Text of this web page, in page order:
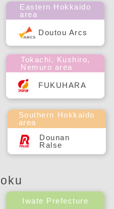
Southern Hokkaido
area
Dounan
Ralse
Eastern Hokkaido
area
Doutou Arcs
Tokachi, Kushiro,
Nemuro area
FUKUHARA
Iwate Prefecture